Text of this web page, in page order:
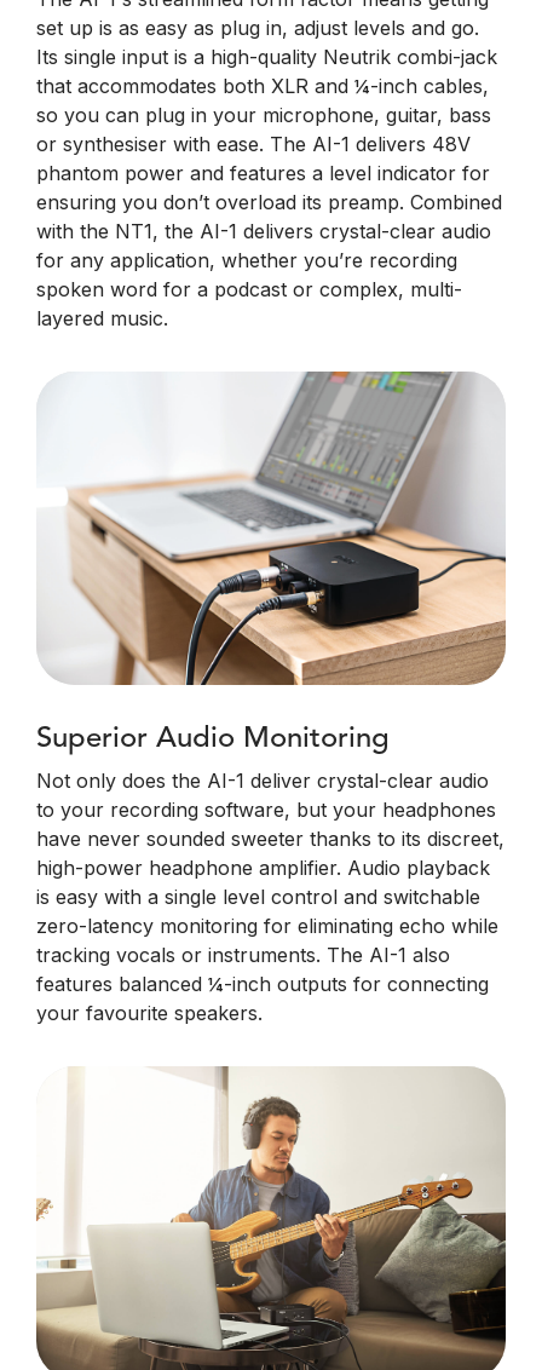
set up is as easy as plug in, adjust levels and go.
Its single input is a high-quality Neutrik combi-jack
that accommodates both XLR and ¼-inch cables,
so you can plug in your microphone, guitar, bass
or synthesiser with ease. The AI-1 delivers 48V
phantom power and features a level indicator for
ensuring you don’t overload its preamp. Combined
with the NT1, the AI-1 delivers crystal-clear audio
for any application, whether you’re recording
spoken word for a podcast or complex, multi-
layered music.
Superior Audio Monitoring
Not only does the AI-1 deliver crystal-clear audio
to your recording software, but your headphones
have never sounded sweeter thanks to its discreet,
high-power headphone amplifier. Audio playback
is easy with a single level control and switchable
zero-latency monitoring for eliminating echo while
tracking vocals or instruments. The AI-1 also
features balanced ¼-inch outputs for connecting
your favourite speakers.